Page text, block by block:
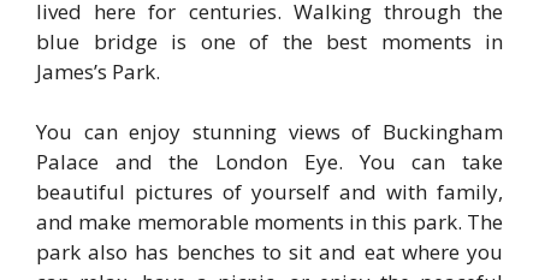
lived here for centuries. Walking through the
blue bridge is one of the best moments in
James’s Park.
You can enjoy stunning views of Buckingham
Palace and the London Eye. You can take
beautiful pictures of yourself and with family,
and make memorable moments in this park. The
park also has benches to sit and eat where you